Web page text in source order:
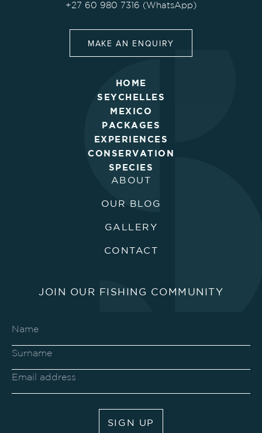
+27 60 980 7316 (WhatsApp)
MAKE AN ENQUIRY
HOME
SEYCHELLES
MEXICO
PACKAGES
EXPERIENCES
CONSERVATION
SPECIES
ABOUT
OUR BLOG
GALLERY
CONTACT
JOIN OUR FISHING COMMUNITY
SIGN UP